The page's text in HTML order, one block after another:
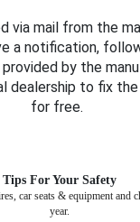
via mail from the
a notification,
by the
dealership to fix
for free.
Tips For Your Safety
car seats & equipment and
year.